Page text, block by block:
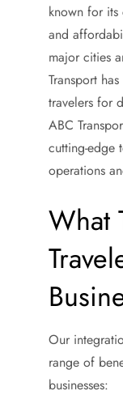
known for its
and
major cities
Transport
travelers for
ABC
cutting-edge
operations
What
Our
range of
businesses: